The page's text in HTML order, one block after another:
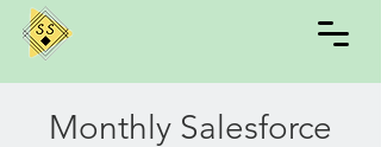
Monthly Salesforce